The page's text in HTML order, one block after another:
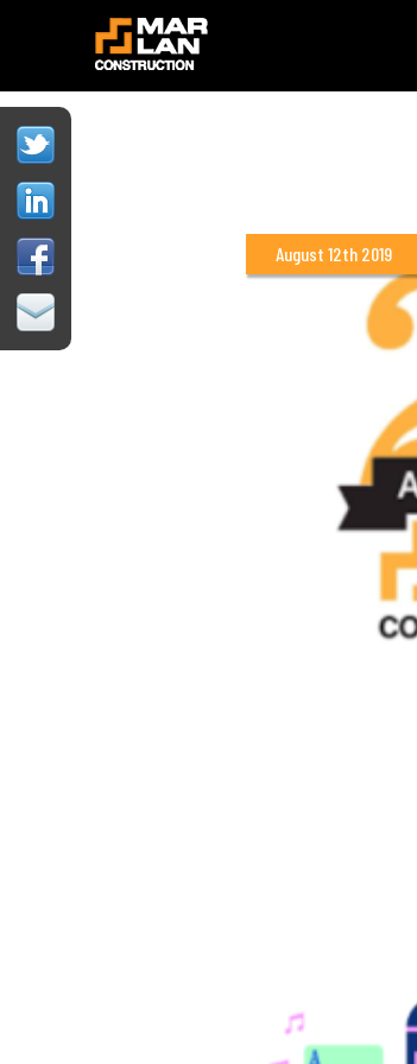
August 12th 2019